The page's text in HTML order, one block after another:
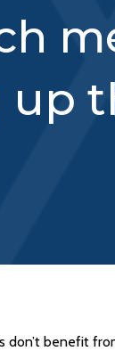
up
benefit